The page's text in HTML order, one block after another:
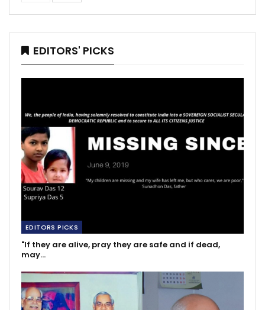
EDITORS' PICKS
EDITORS PICKS
"If they are alive, pray they are safe and if dead,
may…